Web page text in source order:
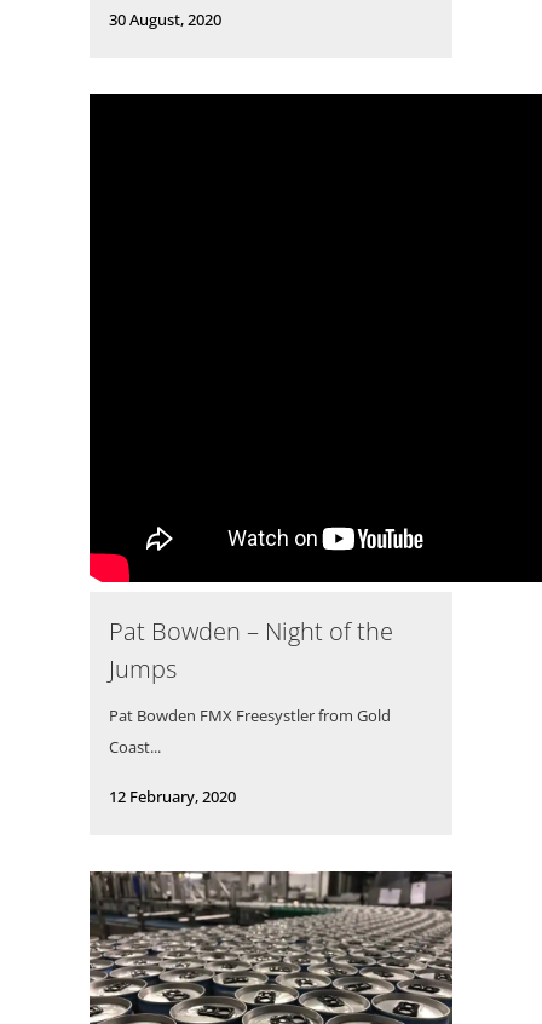
30 August, 2020
Pat Bowden – Night of the
Jumps
Pat Bowden FMX Freesystler from Gold
Coast...
12 February, 2020